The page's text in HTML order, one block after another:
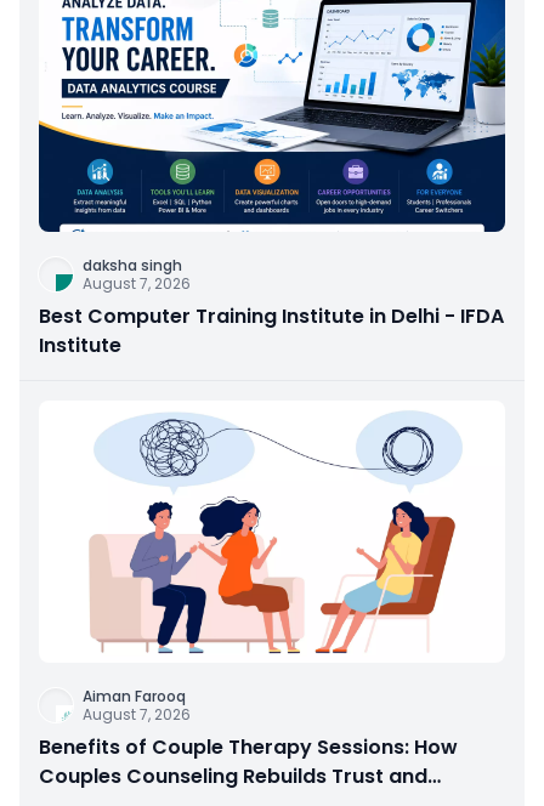
daksha singh
August 7, 2026
Best Computer Training Institute in Delhi - IFDA
Institute
Aiman Farooq
August 7, 2026
Benefits of Couple Therapy Sessions: How
Couples Counseling Rebuilds Trust and